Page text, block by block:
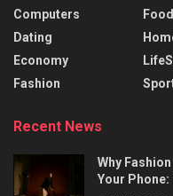
Computers
Dating
Economy
Fashion
Food
Recent News
Why
Your